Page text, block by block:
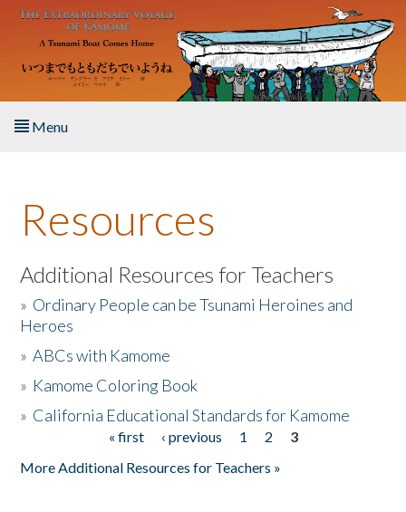
Skip to main content
Menu
About the Book
Listen to the Book
Activities
The Story & Student Exchange
Resources
Additional Resources for Teachers
» Ordinary People can be Tsunami Heroines and
Heroes
»ABCs with Kamome
» Kamome Coloring Book
» California Educational Standards for Kamome
« first ‹ previous 1 2
3
More Additional Resources for Teachers »